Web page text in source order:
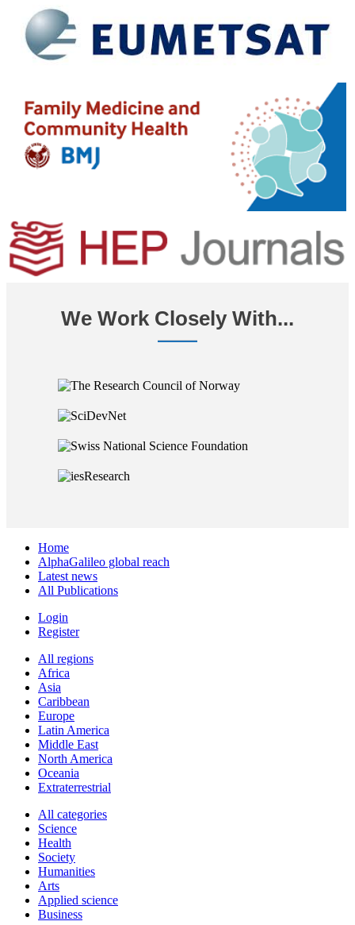
We Work Closely With...
Home
AlphaGalileo global reach
Latest news
All Publications
Login
Register
All regions
Africa
Asia
Caribbean
Europe
Latin America
Middle East
North America
Oceania
Extraterrestrial
All categories
Science
Health
Society
Humanities
Arts
Applied science
Business